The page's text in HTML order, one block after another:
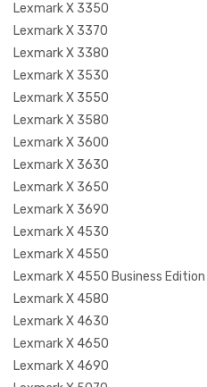
Lexmark X 3350
Lexmark X 3370
Lexmark X 3380
Lexmark X 3530
Lexmark X 3550
Lexmark X 3580
Lexmark X 3600
Lexmark X 3630
Lexmark X 3650
Lexmark X 3690
Lexmark X 4530
Lexmark X 4550
Lexmark X 4550 Business Edition
Lexmark X 4580
Lexmark X 4630
Lexmark X 4650
Lexmark X 4690